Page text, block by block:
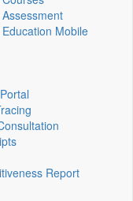
Mobile
Report